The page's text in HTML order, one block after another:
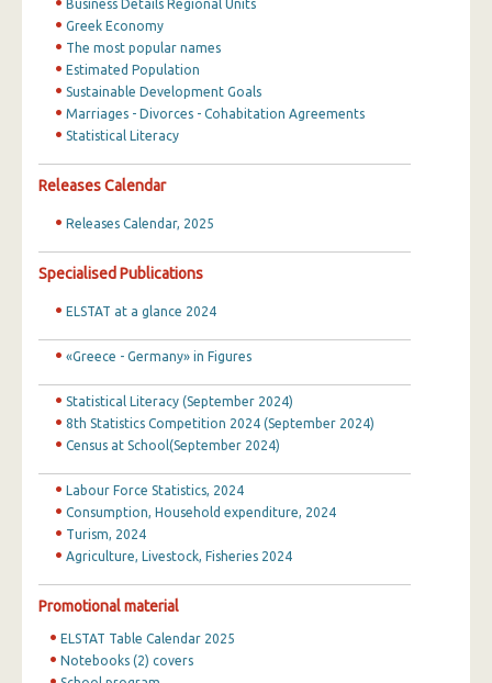
Business Details Regional Units
Greek Economy
The most popular names
Estimated Population
Sustainable Development Goals
Marriages - Divorces - Cohabitation Agreements
Statistical Literacy
Releases Calendar
Releases Calendar, 2025
Specialised Publications
ELSTAT at a glance 2024
«Greece - Germany» in Figures
Statistical Literacy (September 2024)
8th Statistics Competition 2024 (September 2024)
Census at School(September 2024)
Labour Force Statistics, 2024
Consumption, Household expenditure, 2024
Turism, 2024
Agriculture, Livestock, Fisheries 2024
Promotional material
ELSTAT Table Calendar 2025
Notebooks (2) covers